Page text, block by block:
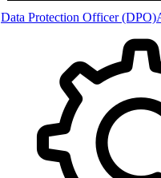
Data Protection Officer (DPO)